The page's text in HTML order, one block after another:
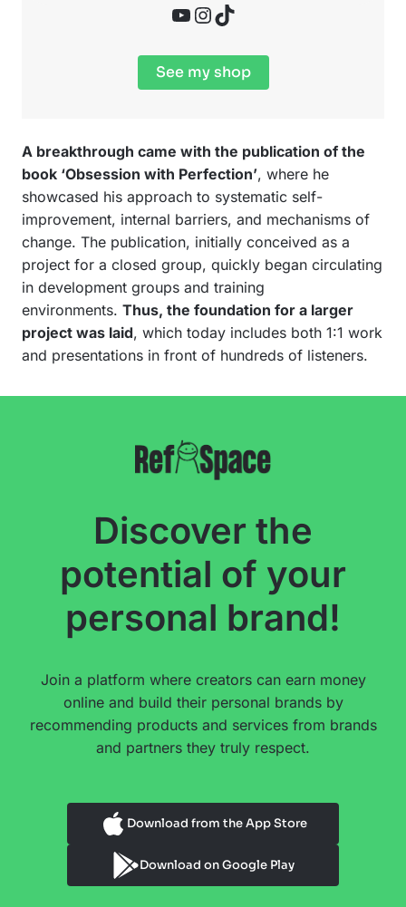
YouTube InstagramTikTok
See my shop
A breakthrough came with the publication of the
book ‘Obsession with Perfection’, where he
showcased his approach to systematic self-
improvement, internal barriers, and mechanisms of
change. The publication, initially conceived as a
project for a closed group, quickly began circulating
in development groups and training
environments. Thus, the foundation for a larger
project was laid, which today includes both 1:1 work
and presentations in front of hundreds of listeners.
Discover the
potential of your
personal brand!
Join a platform where creators can earn money
online and build their personal brands by
recommending products and services from brands
and partners they truly respect.
Download from the App Store
Download on Google Play